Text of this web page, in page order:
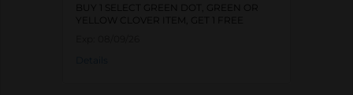
BUY 1 SELECT GREEN DOT, GREEN OR
YELLOW CLOVER ITEM, GET 1 FREE